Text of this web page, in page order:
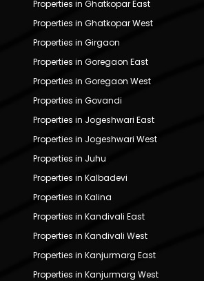
Properties in Ghatkopar East
Properties in Ghatkopar West
Properties in Girgaon
Properties in Goregaon East
Properties in Goregaon West
Properties in Govandi
Properties in Jogeshwari East
Properties in Jogeshwari West
Properties in Juhu
Properties in Kalbadevi
Properties in Kalina
Properties in Kandivali East
Properties in Kandivali West
Properties in Kanjurmarg East
Properties in Kanjurmarg West